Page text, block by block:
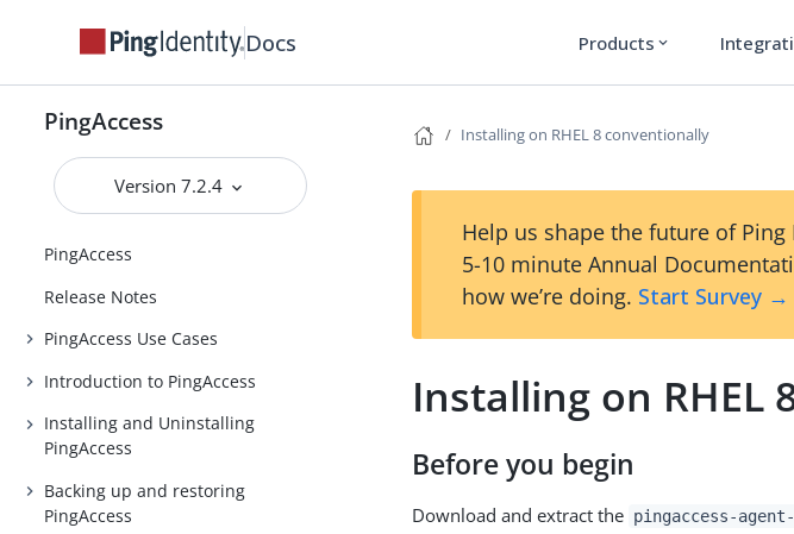
Docs Products expand_more
PingAccess
Version 7.2.4
PingAccess
Release Notes
PingAccess Use Cases
Introduction to PingAccess
Installing and Uninstalling
PingAccess
Backing up and restoring
PingAccess
Installing on RHEL 8 conventionally
Help us shape the future of
5-10 minute Annual
how we’re doing. Start Survey →
Installing on RHEL
Before you begin
Download and extract the pingaccess-